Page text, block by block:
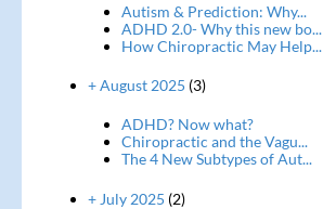
Autism & Prediction: Why...
ADHD 2.0- Why this new bo...
How Chiropractic May Help...
+ August 2025 (3)
ADHD? Now what?
Chiropractic and the Vagu...
The 4 New Subtypes of Aut...
+ July 2025 (2)